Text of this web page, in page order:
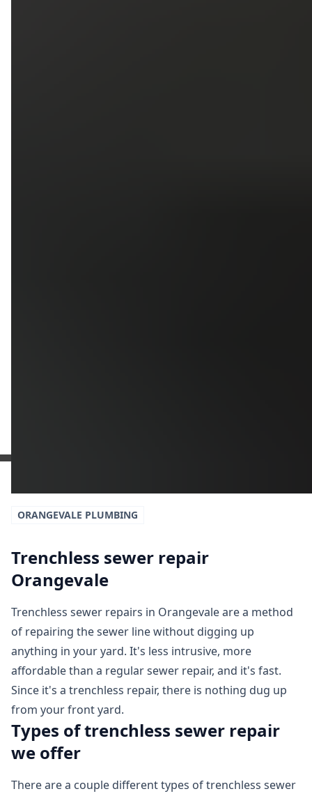
ORANGEVALE PLUMBING
Trenchless sewer repair
Orangevale
Trenchless sewer repairs in Orangevale are a method
of repairing the sewer line without digging up
anything in your yard. It's less intrusive, more
affordable than a regular sewer repair, and it's fast.
Since it's a trenchless repair, there is nothing dug up
from your front yard.
Types of trenchless sewer repair
we offer
There are a couple different types of trenchless sewer